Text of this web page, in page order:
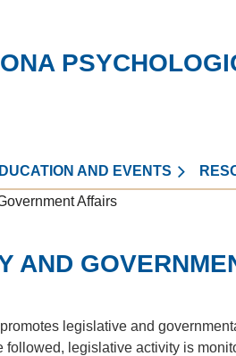
AND EVENTS
Affairs
AND
legislative and
legislative activity is